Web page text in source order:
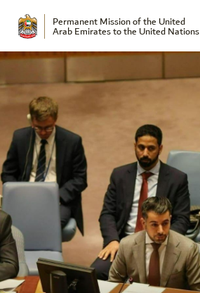
Permanent Mission of the United
Arab Emirates to the United Nations